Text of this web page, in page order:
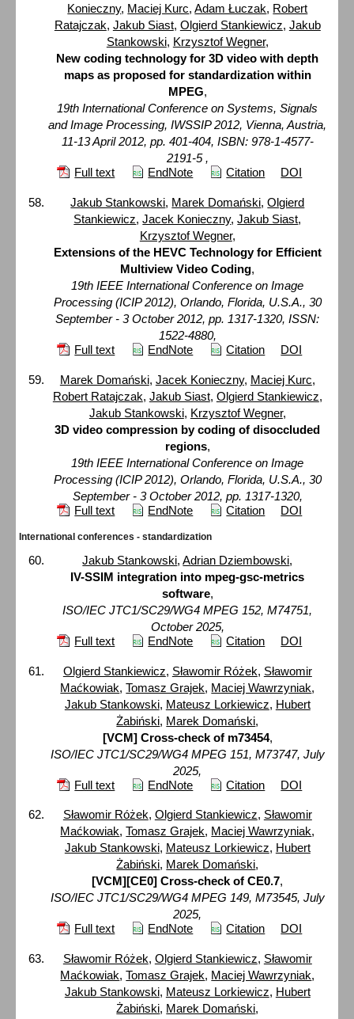
Konieczny, Maciej Kurc,Adam Łuczak, Robert
Ratajczak, Jakub Siast, Olgierd Stankiewicz, Jakub
Stankowski, Krzysztof Wegner,
New coding technology for 3D video with depth
maps as proposed for standardization within
MPEG,
19th International Conference on Systems, Signals
and Image Processing, IWSSIP 2012, Vienna, Austria,
11-13 April 2012, pp. 401-404, ISBN: 978-1-4577-
2191-5 ,
Full text
EndNote Citation DOI
Jakub Stankowski, Marek Domański,Olgierd
Stankiewicz,Jacek Konieczny,Jakub Siast,
Krzysztof Wegner,
Extensions of the HEVC Technology for Efficient
Multiview Video Coding,
19th IEEE International Conference on Image
Processing (ICIP 2012), Orlando, Florida, U.S.A., 30
September - 3 October 2012, pp. 1317-1320, ISSN:
1522-4880,
Full text
EndNote Citation DOI
Marek Domański, Jacek Konieczny, Maciej Kurc,
Robert Ratajczak, Jakub Siast, Olgierd Stankiewicz,
Jakub Stankowski, Krzysztof Wegner,
3D video compression by coding of disoccluded
regions,
19th IEEE International Conference on Image
Processing (ICIP 2012), Orlando, Florida, U.S.A., 30
September - 3 October 2012, pp. 1317-1320,
Full text
EndNote Citation DOI
International conferences - standardization
Jakub Stankowski,Adrian Dziembowski,
IV-SSIM integration into mpeg-gsc-metrics
software,
ISO/IEC JTC1/SC29/WG4 MPEG 152, M74751,
October 2025,
Full text
EndNote Citation DOI
Olgierd Stankiewicz, Sławomir Różek, Sławomir
Maćkowiak,Tomasz Grajek, Maciej Wawrzyniak,
Jakub Stankowski, Mateusz Lorkiewicz, Hubert
Żabiński, Marek Domański,
[VCM] Cross-check of m73454,
ISO/IEC JTC1/SC29/WG4 MPEG 151, M73747, July
2025,
Full text
EndNote Citation DOI
Sławomir Różek, Olgierd Stankiewicz, Sławomir
Maćkowiak,Tomasz Grajek, Maciej Wawrzyniak,
Jakub Stankowski, Mateusz Lorkiewicz, Hubert
Żabiński, Marek Domański,
[VCM][CE0] Cross-check of CE0.7,
ISO/IEC JTC1/SC29/WG4 MPEG 149, M73545, July
2025,
Full text
EndNote Citation DOI
Sławomir Różek, Olgierd Stankiewicz, Sławomir
Maćkowiak,Tomasz Grajek, Maciej Wawrzyniak,
Jakub Stankowski, Mateusz Lorkiewicz, Hubert
Żabiński, Marek Domański,